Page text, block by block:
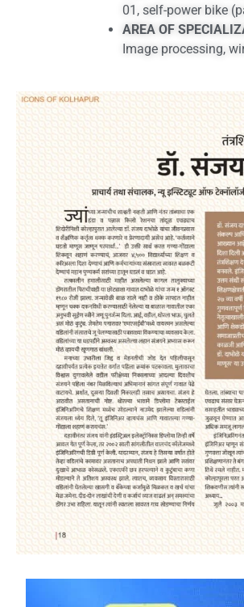
01, self-power bike
AREA OF
Image processing,